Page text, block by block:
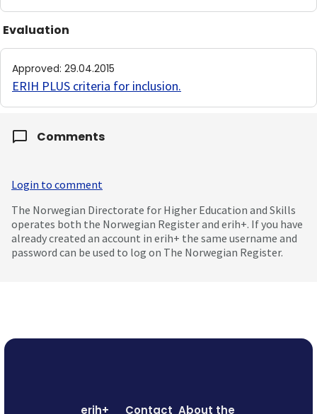
Evaluation
Approved: 29.04.2015
ERIH PLUS criteria for inclusion.
Comments
Login to comment
The Norwegian Directorate for Higher Education and Skills
operates both the Norwegian Register and erih+. If you have
already created an account in erih+ the same username and
password can be used to log on The Norwegian Register.
erih+
Contact About the